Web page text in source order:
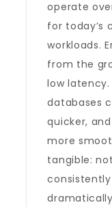
operate
for today’s
workloads.
from the
low latency.
databases
quicker,
more
tangible: